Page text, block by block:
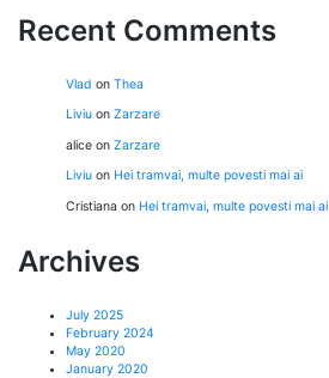
Recent Comments
Vlad on Thea
Liviu on Zarzare
alice on Zarzare
Liviu on Hei tramvai, multe povesti mai ai
Cristiana on Hei tramvai, multe povesti mai ai
Archives
July 2025
February 2024
May 2020
January 2020